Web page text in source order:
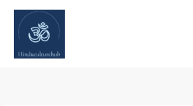
Skip
content